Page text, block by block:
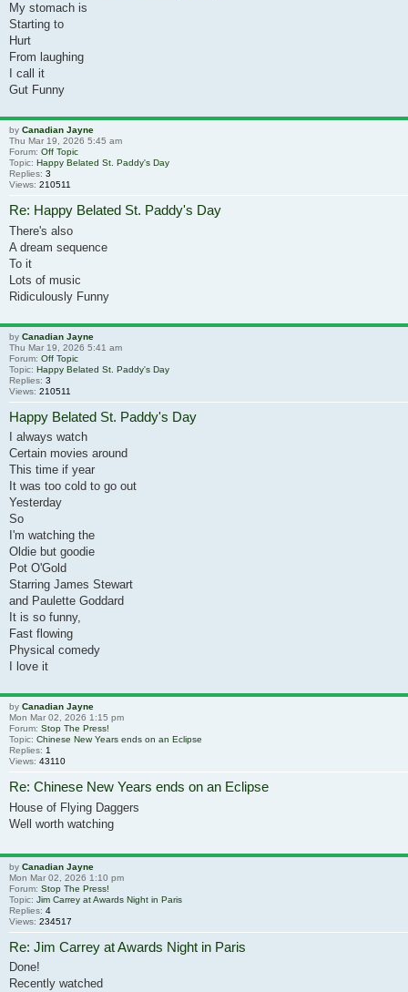
My stomach is
Starting to
Hurt
From laughing
I call it
Gut Funny
by Canadian Jayne
Thu Mar 19, 2026 5:45 am
Forum: Off Topic
Topic: Happy Belated St. Paddy's Day
Replies: 3
Views: 210511
Re: Happy Belated St. Paddy's Day
There's also
A dream sequence
To it
Lots of music
Ridiculously Funny
by Canadian Jayne
Thu Mar 19, 2026 5:41 am
Forum: Off Topic
Topic: Happy Belated St. Paddy's Day
Replies: 3
Views: 210511
Happy Belated St. Paddy's Day
I always watch
Certain movies around
This time if year
It was too cold to go out
Yesterday
So
I'm watching the
Oldie but goodie
Pot O'Gold
Starring James Stewart
and Paulette Goddard
It is so funny,
Fast flowing
Physical comedy
I love it
by Canadian Jayne
Mon Mar 02, 2026 1:15 pm
Forum: Stop The Press!
Topic: Chinese New Years ends on an Eclipse
Replies: 1
Views: 43110
Re: Chinese New Years ends on an Eclipse
House of Flying Daggers
Well worth watching
by Canadian Jayne
Mon Mar 02, 2026 1:10 pm
Forum: Stop The Press!
Topic: Jim Carrey at Awards Night in Paris
Replies: 4
Views: 234517
Re: Jim Carrey at Awards Night in Paris
Done!
Recently watched